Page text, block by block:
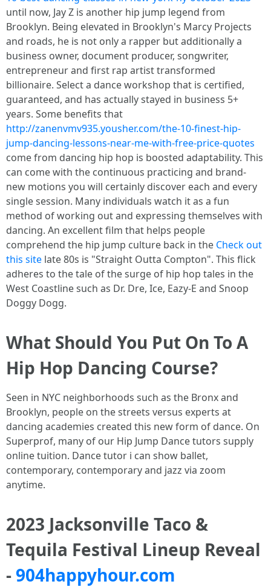
until now, Jay Z is another hip jump legend from
Brooklyn. Being elevated in Brooklyn's Marcy Projects
and roads, he is not only a rapper but additionally a
business owner, document producer, songwriter,
entrepreneur and first rap artist transformed
billionaire. Select a dance workshop that is certified,
guaranteed, and has actually stayed in business 5+
years. Some benefits that
http://zanenvmv935.yousher.com/the-10-finest-hip-
jump-dancing-lessons-near-me-with-free-price-quotes
come from dancing hip hop is boosted adaptability. This
can come with the continuous practicing and brand-
new motions you will certainly discover each and every
single session. Many individuals watch it as a fun
method of working out and expressing themselves with
dancing. An excellent film that helps people
comprehend the hip jump culture back in the Check out
this site late 80s is "Straight Outta Compton". This flick
adheres to the tale of the surge of hip hop tales in the
West Coastline such as Dr. Dre, Ice, Eazy-E and Snoop
Doggy Dogg.
What Should You Put On To A
Hip Hop Dancing Course?
Seen in NYC neighborhoods such as the Bronx and
Brooklyn, people on the streets versus experts at
dancing academies created this new form of dance. On
Superprof, many of our Hip Jump Dance tutors supply
online tuition. Dance tutor i can show ballet,
contemporary, contemporary and jazz via zoom
anytime.
2023 Jacksonville Taco &
Tequila Festival Lineup Reveal
- 904happyhour.com